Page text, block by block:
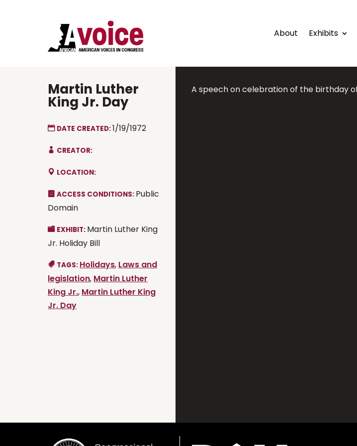
About Exhibits
Martin Luther
King Jr. Day
DATE CREATED:1/19/1972
CREATOR:
LOCATION:
ACCESS CONDITIONS: Public
Domain
EXHIBIT: Martin Luther King
Jr. Holiday Bill
TAGS: Holidays, Laws and
legislation, Martin Luther
King Jr., Martin Luther King
Jr. Day
A speech on celebration of the birthday